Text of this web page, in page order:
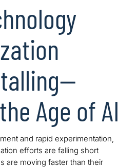
Age of AI
and rapid experimentation,
efforts are falling short
are moving faster than their